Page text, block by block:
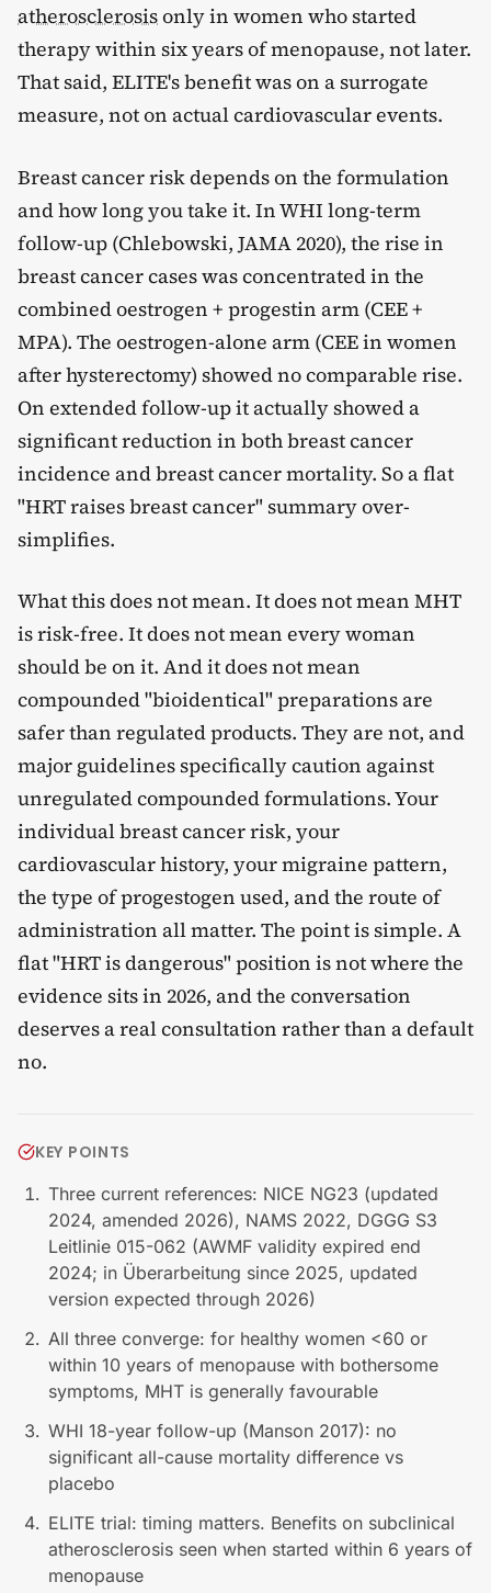
atherosclerosisonly in women who started
therapy within six years of menopause, not later.
That said, ELITE's benefit was on a surrogate
measure, not on actual cardiovascular events.
Breast cancer risk depends on the formulation
and how long you take it. In WHI long-term
follow-up (Chlebowski, JAMA 2020), the rise in
breast cancer cases was concentrated in the
combined oestrogen + progestin arm (CEE +
MPA). The oestrogen-alone arm (CEE in women
after hysterectomy) showed no comparable rise.
On extended follow-up it actually showed a
significant reduction in both breast cancer
incidence and breast cancer mortality. So a flat
"HRT raises breast cancer" summary over-
simplifies.
What this does not mean. It does not mean MHT
is risk-free. It does not mean every woman
should be on it. And it does not mean
compounded "bioidentical" preparations are
safer than regulated products. They are not, and
major guidelines specifically caution against
unregulated compounded formulations. Your
individual breast cancer risk, your
cardiovascular history, your migraine pattern,
the type of progestogen used, and the route of
administration all matter. The point is simple. A
flat "HRT is dangerous" position is not where the
evidence sits in 2026, and the conversation
deserves a real consultation rather than a default
no.
KEY POINTS
Three current references: NICE NG23 (updated
2024, amended 2026), NAMS 2022, DGGG S3
Leitlinie 015-062 (AWMF validity expired end
2024; in Überarbeitung since 2025, updated
version expected through 2026)
All three converge: for healthy women <60 or
within 10 years of menopause with bothersome
symptoms, MHT is generally favourable
WHI 18-year follow-up (Manson 2017): no
significant all-cause mortality difference vs
placebo
ELITE trial: timing matters. Benefits on subclinical
atherosclerosis seen when started within 6 years of
menopause